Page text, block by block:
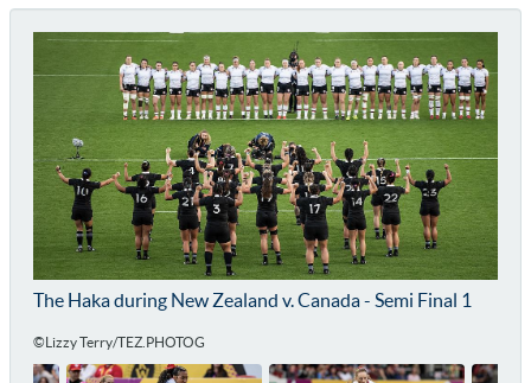
The Haka during New Zealand v. Canada - Semi Final 1
©Lizzy Terry/TEZ.PHOTOG